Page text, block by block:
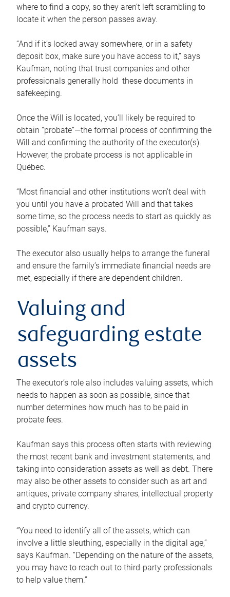
where to find a copy, so they aren’t left scrambling to
locate it when the person passes away.
“And if it’s locked away somewhere, or in a safety
deposit box, make sure you have access to it,” says
Kaufman, noting that trust companies and other
professionals generally hold these documents in
safekeeping.
Once the Will is located, you’ll likely be required to
obtain “probate”—the formal process of confirming the
Will and confirming the authority of the executor(s).
However, the probate process is not applicable in
Québec.
“Most financial and other institutions won’t deal with
you until you have a probated Will and that takes
some time, so the process needs to start as quickly as
possible,” Kaufman says.
The executor also usually helps to arrange the funeral
and ensure the family’s immediate financial needs are
met, especially if there are dependent children.
Valuing and
safeguarding estate
assets
The executor’s role also includes valuing assets, which
needs to happen as soon as possible, since that
number determines how much has to be paid in
probate fees.
Kaufman says this process often starts with reviewing
the most recent bank and investment statements, and
taking into consideration assets as well as debt. There
may also be other assets to consider such as art and
antiques, private company shares, intellectual property
and crypto currency.
“You need to identify all of the assets, which can
involve a little sleuthing, especially in the digital age,”
says Kaufman. “Depending on the nature of the assets,
you may have to reach out to third-party professionals
to help value them.”